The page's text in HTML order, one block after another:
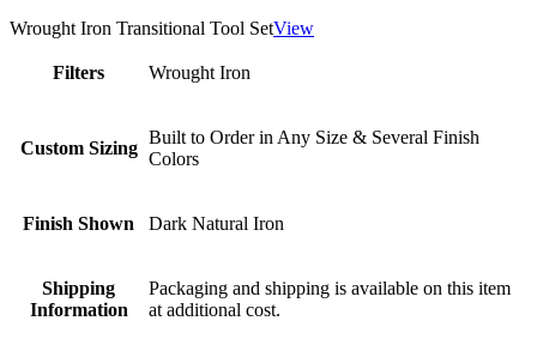
Wrought Iron Transitional Tool SetView
Filters Wrought Iron
Custom Sizing
Built to Order in Any Size & Several Finish
Colors
Finish Shown Dark Natural Iron
Shipping
Information
Packaging and shipping is available on this item
at additional cost.